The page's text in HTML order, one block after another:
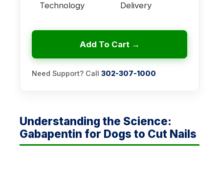
Technology
Delivery
Add To Cart →
Need Support? Call 302-307-1000
Understanding the Science:
Gabapentin for Dogs to Cut Nails